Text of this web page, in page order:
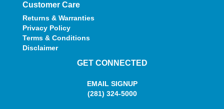
Customer Care
Returns & Warranties
Privacy Policy
Terms & Conditions
Disclaimer
GET CONNECTED
EMAIL SIGNUP
(281) 324-5000